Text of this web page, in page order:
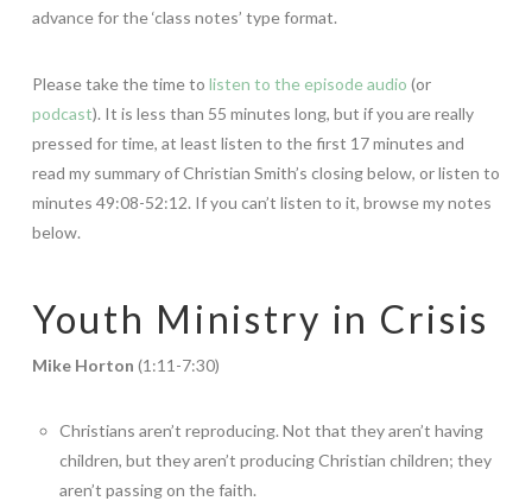
advance for the ‘class notes’ type format.
Please take the time to listen to the episode audio (or
podcast). It is less than 55 minutes long, but if you are really
pressed for time, at least listen to the first 17 minutes and
read my summary of Christian Smith’s closing below, or listen to
minutes 49:08-52:12. If you can’t listen to it, browse my notes
below.
Youth Ministry in Crisis
Mike Horton (1:11-7:30)
Christians aren’t reproducing. Not that they aren’t having
children, but they aren’t producing Christian children; they
aren’t passing on the faith.